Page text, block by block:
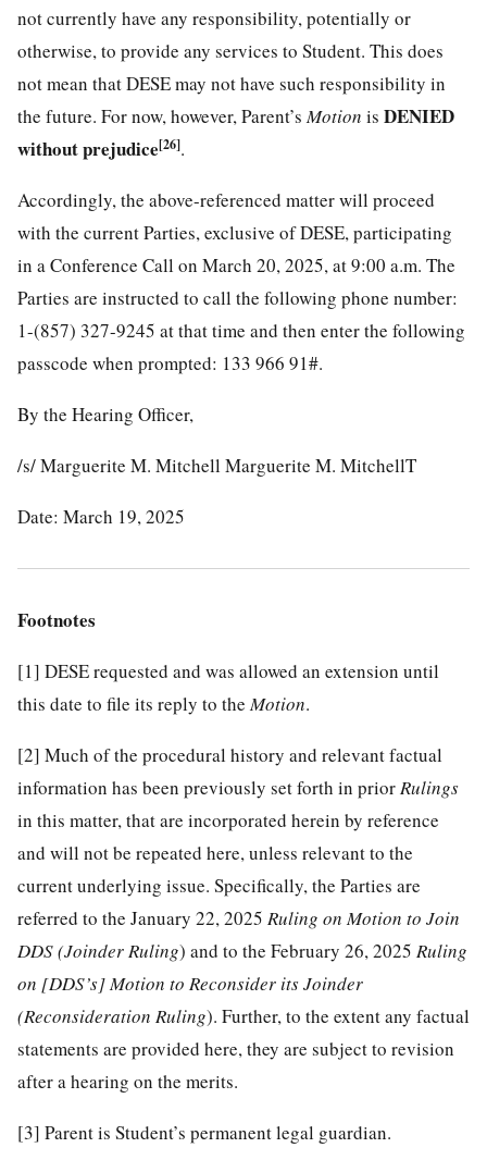
not currently have any responsibility, potentially or
otherwise, to provide any services to Student. This does
not mean that DESE may not have such responsibility in
the future. For now, however, Parent’sMotion is DENIED
without prejudice[26].
Accordingly, the above-referenced matter will proceed
with the current Parties, exclusive of DESE, participating
in a Conference Call on March 20, 2025, at 9:00 a.m. The
Parties are instructed to call the following phone number:
1-(857) 327-9245 at that time and then enter the following
passcode when prompted: 133 966 91#.
By the Hearing Officer,
/s/ Marguerite M. Mitchell Marguerite M. MitchellT
Date: March 19, 2025
Footnotes
[1] DESE requested and was allowed an extension until
this date to file its reply to theMotion.
[2] Much of the procedural history and relevant factual
information has been previously set forth in priorRulings
in this matter, that are incorporated herein by reference
and will not be repeated here, unless relevant to the
current underlying issue. Specifically, the Parties are
referred to the January 22, 2025 Ruling on Motion to Join
DDS (Joinder Ruling) and to the February 26, 2025 Ruling
on [DDS’s] Motion to Reconsider its Joinder
(Reconsideration Ruling). Further, to the extent any factual
statements are provided here, they are subject to revision
after a hearing on the merits.
[3] Parent is Student’s permanent legal guardian.